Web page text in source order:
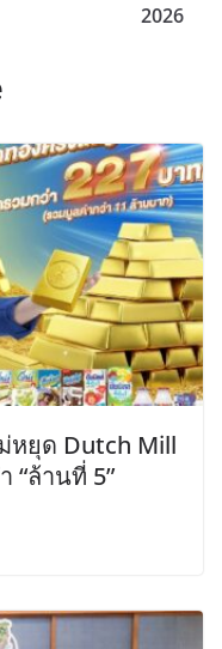
2026
หยุด Dutch Mill
“ล้านที่ 5”